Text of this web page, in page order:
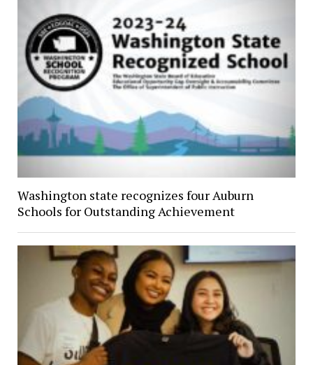
Washington state recognizes four Auburn
Schools for Outstanding Achievement